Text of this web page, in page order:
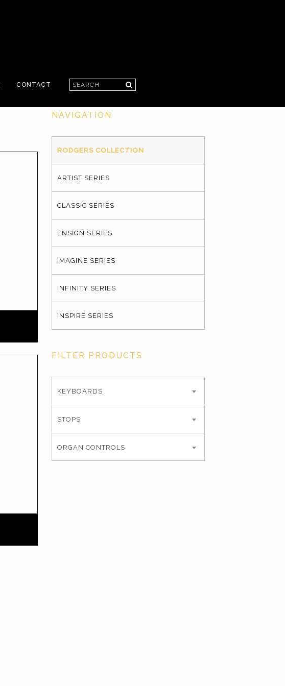
CONTACT
NAVIGATION
RODGERS COLLECTION
ARTIST SERIES
CLASSIC SERIES
ENSIGN SERIES
IMAGINE SERIES
INFINITY SERIES
INSPIRE SERIES
FILTER PRODUCTS
KEYBOARDS
STOPS
ORGAN CONTROLS